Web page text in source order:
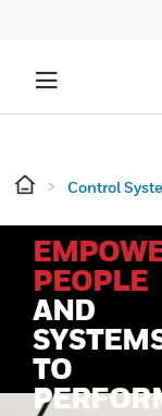
Control
PEOPLE
AND
TO